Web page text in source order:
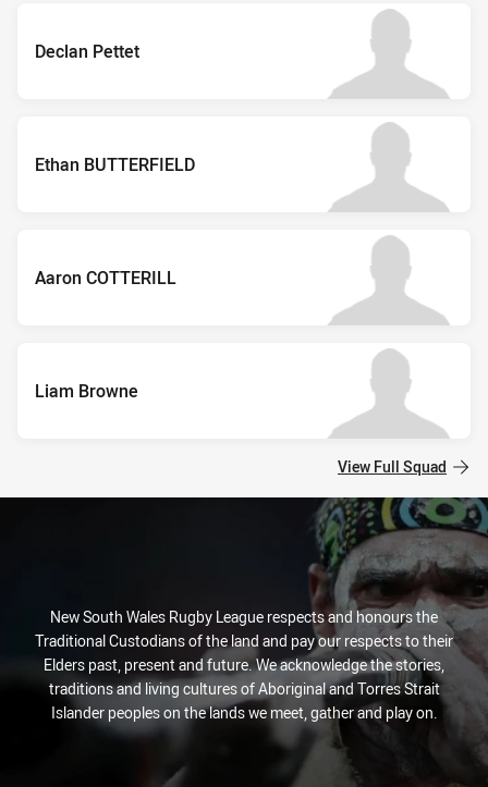
Declan Pettet
Ethan BUTTERFIELD
Aaron COTTERILL
Liam Browne
View Full Squad
New South Wales Rugby League respects and honours the
Traditional Custodians of the land and pay our respects to their
Elders past, present and future. We acknowledge the stories,
traditions and living cultures of Aboriginal and Torres Strait
Islander peoples on the lands we meet, gather and play on.